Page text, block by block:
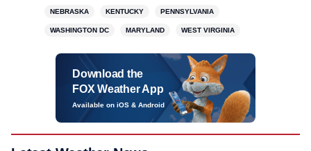
NEBRASKA KENTUCKY PENNSYLVANIA
WASHINGTON DC MARYLAND WEST VIRGINIA
Download the
FOX Weather App
Available on iOS & Android